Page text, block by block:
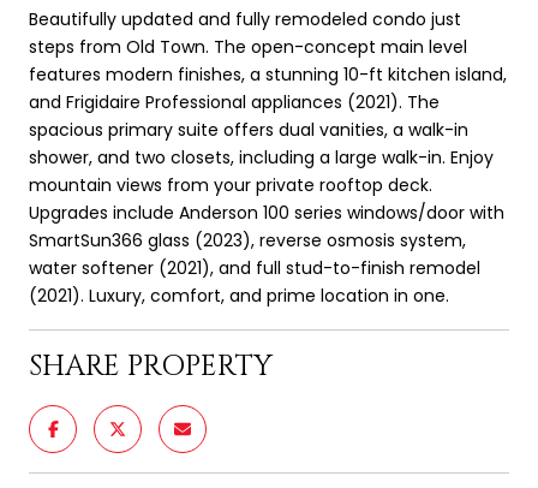
Beautifully updated and fully remodeled condo just
steps from Old Town. The open-concept main level
features modern finishes, a stunning 10-ft kitchen island,
and Frigidaire Professional appliances (2021). The
spacious primary suite offers dual vanities, a walk-in
shower, and two closets, including a large walk-in. Enjoy
mountain views from your private rooftop deck.
Upgrades include Anderson 100 series windows/door with
SmartSun366 glass (2023), reverse osmosis system,
water softener (2021), and full stud-to-finish remodel
(2021). Luxury, comfort, and prime location in one.
SHARE PROPERTY